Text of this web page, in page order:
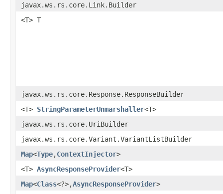
javax.ws.rs.core.Link.Builder
<T> T
javax.ws.rs.core.Response.ResponseBuilder
<T> StringParameterUnmarshaller<T>
javax.ws.rs.core.UriBuilder
javax.ws.rs.core.Variant.VariantListBuilder
Map<Type,​ContextInjector>
<T> AsyncResponseProvider<T>
Map<Class<?>,​AsyncResponseProvider>